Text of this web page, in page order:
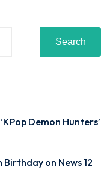
Search
Demon Hunters’
on News 12